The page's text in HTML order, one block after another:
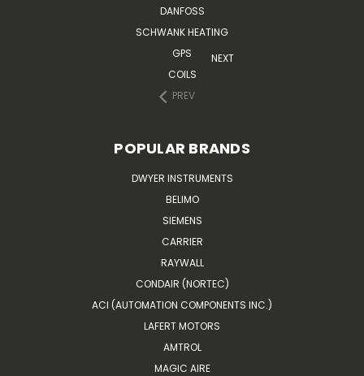
DANFOSS
SCHWANK HEATING
GPS
COILS
PREV
NEXT
POPULAR BRANDS
DWYER INSTRUMENTS
BELIMO
SIEMENS
CARRIER
RAYWALL
CONDAIR (NORTEC)
ACI (AUTOMATION COMPONENTS INC.)
LAFERT MOTORS
AMTROL
MAGIC AIRE